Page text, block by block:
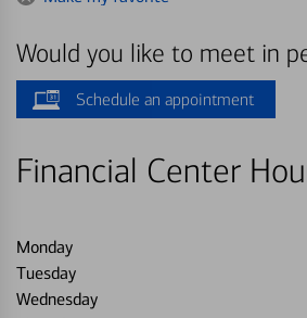
Would you like to meet in
Schedule an appointment
Financial Center
Monday
Tuesday
Wednesday